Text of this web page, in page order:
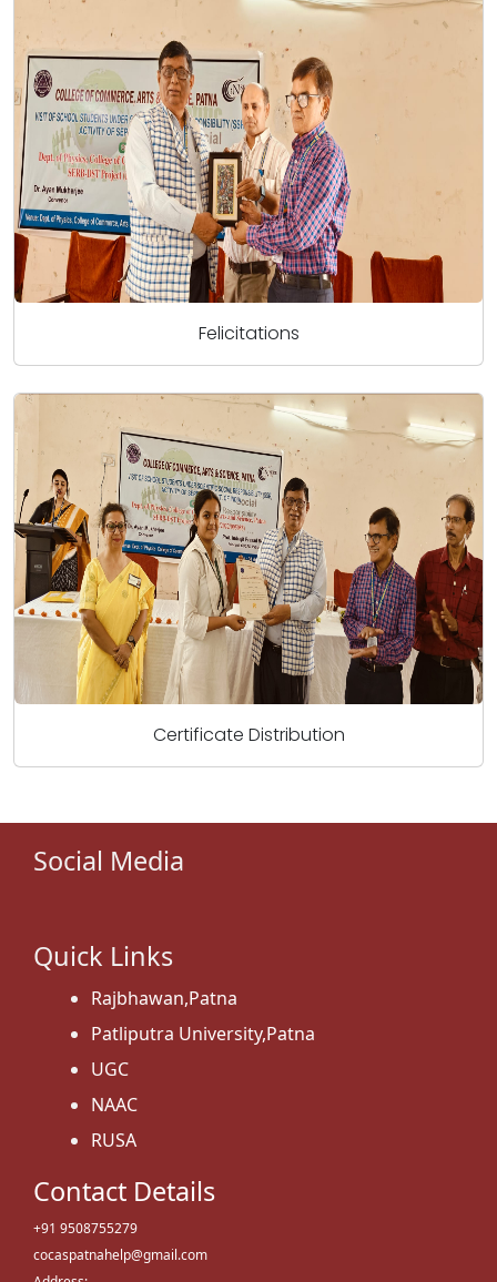
Felicitations
Certificate Distribution
Social Media
Quick Links
Rajbhawan,Patna
Patliputra University,Patna
UGC
NAAC
RUSA
Contact Details
+91 9508755279
cocaspatnahelp@gmail.com